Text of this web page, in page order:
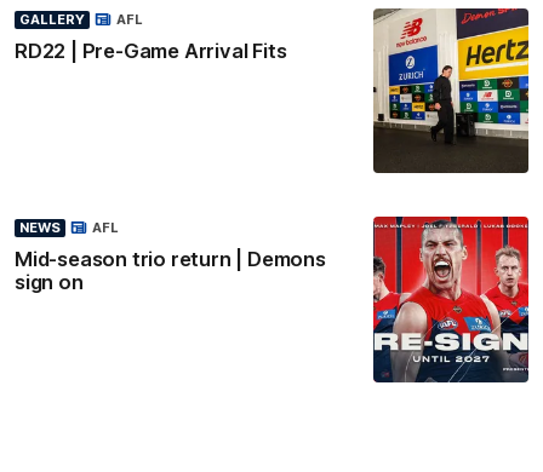
GALLERY
RD22 | Pre-Game Arrival Fits
AFL
NEWS
Mid-season trio return | Demons
sign on
AFL